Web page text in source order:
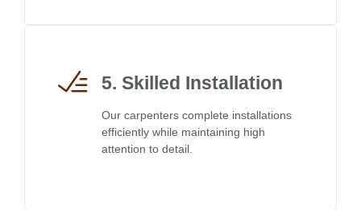
5. Skilled Installation
Our carpenters complete installations
efficiently while maintaining high
attention to detail.